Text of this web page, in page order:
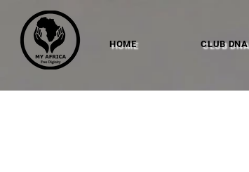
HOME CLUB DNA